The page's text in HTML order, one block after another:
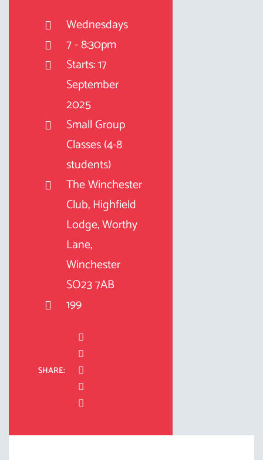
Wednesdays
7 - 8:30pm
Starts: 17
September
2025
Small Group
Classes (4-8
students)
The Winchester
Club, Highfield
Lodge, Worthy
Lane,
Winchester
SO23 7AB
199
SHARE: